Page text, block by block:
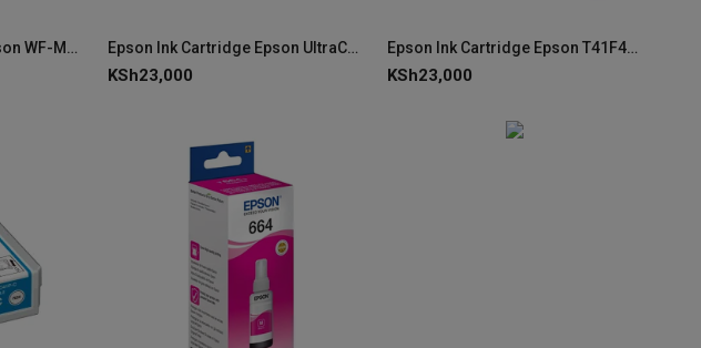
Epson Ink Cartridge Epson WF-M53xx/58xx Series XXL Black C13T12F140 Epson Ink Cartridge Epson UltraChrome XD2 Magenta 350ml T41F340 C13T41F340
KSh23,000
Epson Ink Cartridge Epson T41F440 UltraChrome XD2 Yellow 350ml C13T41F440
KSh23,000